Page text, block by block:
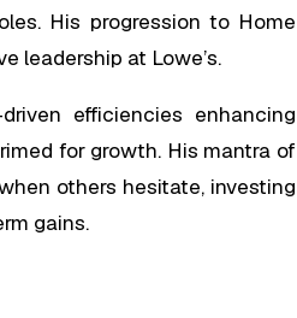
His progression to Home
leadership at Lowe’s.
efficiencies enhancing
for growth. His mantra of
others hesitate, investing
gains.